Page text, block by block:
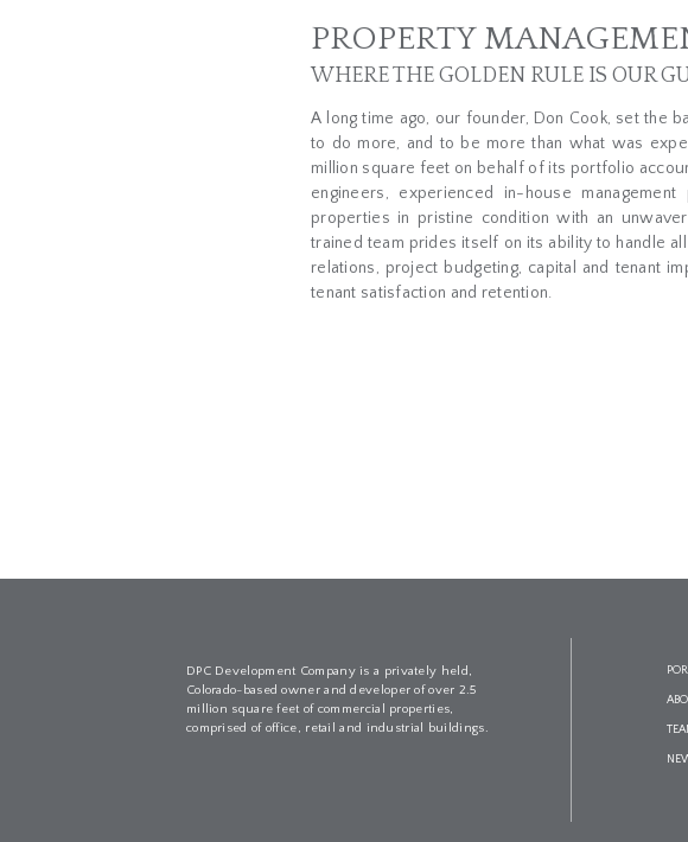
PROPERTY
WHERE THE GOLDEN RULE IS OUR
A long time ago, our founder, Don Cook, set the
to do more, and to be more than what was
million square feet on behalf of its portfolio
engineers, experienced in-house
properties in pristine condition with an
trained team prides itself on its ability to handle
relations, project budgeting, capital and tenant
tenant satisfaction and retention.
DPC Development Company is a privately held,
Colorado-based owner and developer of over 2.5
million square feet of commercial properties,
comprised of office, retail and industrial buildings.